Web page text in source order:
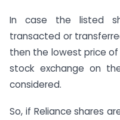
In case the listed
transacted or
then the lowest price
stock exchange on
considered.
So, if Reliance shares